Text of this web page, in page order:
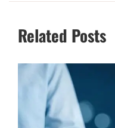
Related Posts